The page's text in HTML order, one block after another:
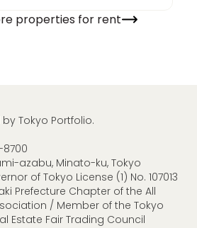
properties for rent
Tokyo Portfolio.
8700
azabu, Minato-ku, Tokyo
of Tokyo License (1) No. 107013
Prefecture Chapter of the All
/ Member of the Tokyo
Estate Fair Trading Council